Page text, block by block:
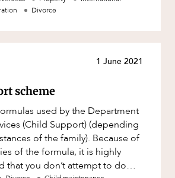
Divorce
1 June 2021
scheme
used by the Department
(Child Support) (depending
of the family). Because of
of the formula, it is highly
that you don’t attempt to do